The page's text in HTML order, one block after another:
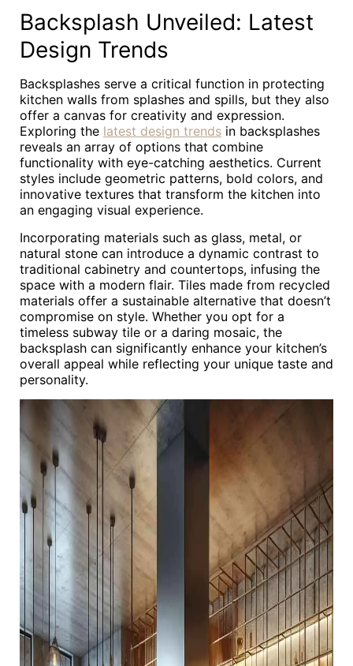
Backsplash Unveiled: Latest
Design Trends
Backsplashes serve a critical function in protecting
kitchen walls from splashes and spills, but they also
offer a canvas for creativity and expression.
Exploring the latest design trends in backsplashes
reveals an array of options that combine
functionality with eye-catching aesthetics. Current
styles include geometric patterns, bold colors, and
innovative textures that transform the kitchen into
an engaging visual experience.
Incorporating materials such as glass, metal, or
natural stone can introduce a dynamic contrast to
traditional cabinetry and countertops, infusing the
space with a modern flair. Tiles made from recycled
materials offer a sustainable alternative that doesn’t
compromise on style. Whether you opt for a
timeless subway tile or a daring mosaic, the
backsplash can significantly enhance your kitchen’s
overall appeal while reflecting your unique taste and
personality.